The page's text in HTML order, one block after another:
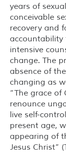
years of
conceivable
recovery and
accountability
intensive
change. The
absence of
changing as
“The grace of
renounce
live self-
present age,
appearing of
Jesus Christ”